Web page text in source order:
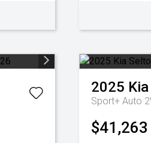
2025 Kia
Sport+ Auto
$41,263